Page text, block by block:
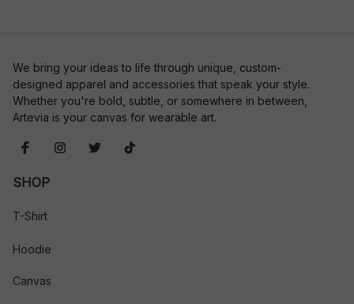
We bring your ideas to life through unique, custom-
designed apparel and accessories that speak your style.
Whether you're bold, subtle, or somewhere in between,
Artevia is your canvas for wearable art.
SHOP
T-Shirt
Hoodie
Canvas